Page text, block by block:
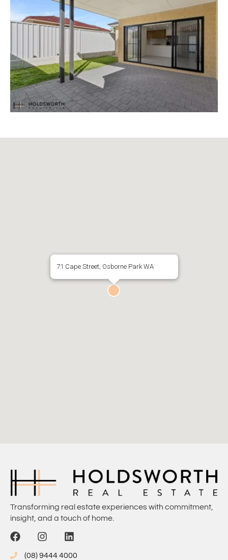
71 Cape Street, Osborne Park WA
Transforming real estate experiences with commitment,
insight, and a touch of home.
(08) 9444 4000